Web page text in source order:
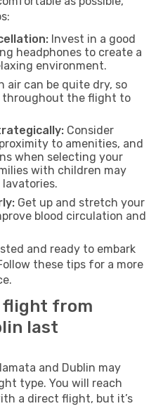
Invest in a good
headphones to create a
environment.
air can be quite dry, so
throughout the flight to
Consider
to amenities, and
when selecting your
with children may
Get up and stretch your
blood circulation and
and ready to embark
these tips for a more
flight from
last
and Dublin may
type. You will reach
a direct flight, but it’s